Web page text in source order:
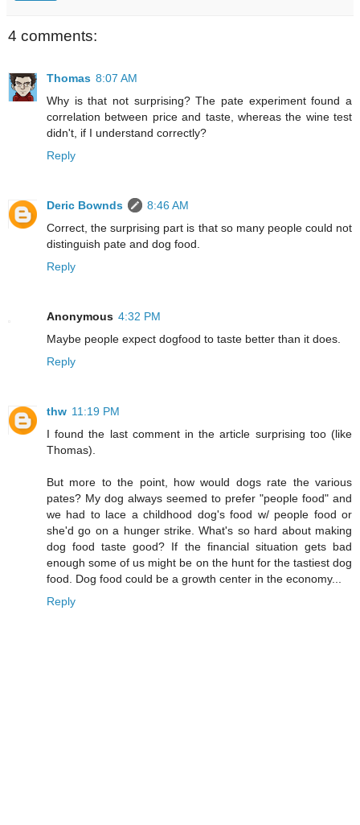
4 comments:
Thomas 8:07 AM
Why is that not surprising? The pate experiment found a
correlation between price and taste, whereas the wine test
didn't, if I understand correctly?
Reply
Deric Bownds
8:46 AM
Correct, the surprising part is that so many people could not
distinguish pate and dog food.
Reply
Anonymous 4:32 PM
Maybe people expect dogfood to taste better than it does.
Reply
thw 11:19 PM
I found the last comment in the article surprising too (like
Thomas).
But more to the point, how would dogs rate the various
pates? My dog always seemed to prefer "people food" and
we had to lace a childhood dog's food w/ people food or
she'd go on a hunger strike. What's so hard about making
dog food taste good? If the financial situation gets bad
enough some of us might be on the hunt for the tastiest dog
food. Dog food could be a growth center in the economy...
Reply